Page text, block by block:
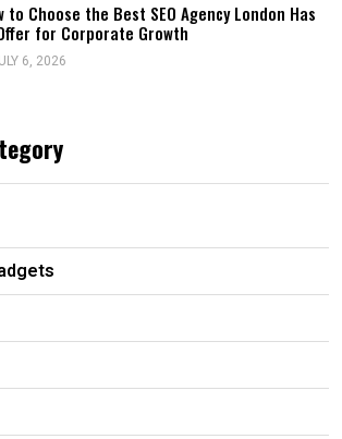
to Choose the Best SEO Agency London Has
for Corporate Growth
6, 2026